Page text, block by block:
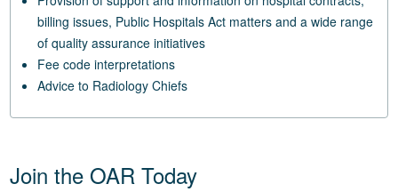
billing issues, Public Hospitals Act matters and a wide range
of quality assurance initiatives
Fee code interpretations
Advice to Radiology Chiefs
Join the OAR Today